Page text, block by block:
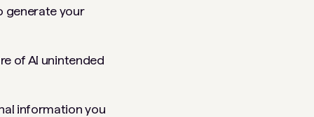
generate your
of AI unintended
information you